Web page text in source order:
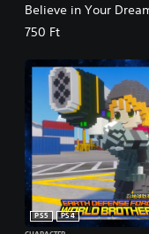
Believe in Your
Futaba, Age 14
750 Ft
PS5
PS4